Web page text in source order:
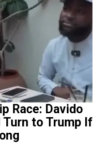
Race: Davido
Turn to Trump If